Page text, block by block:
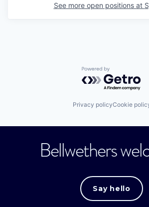
See more open positions at
Powered by
Privacy policyCookie
Bellwethers
Say hello